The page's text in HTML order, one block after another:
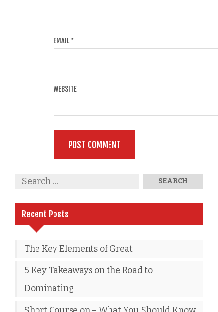
EMAIL*
WEBSITE
Recent Posts
The Key Elements of Great
5 Key Takeaways on the Road to
Dominating